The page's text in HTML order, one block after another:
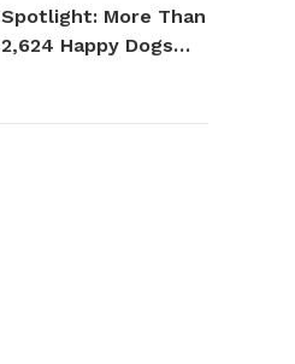
Spotlight: More Than
2,624 Happy Dogs